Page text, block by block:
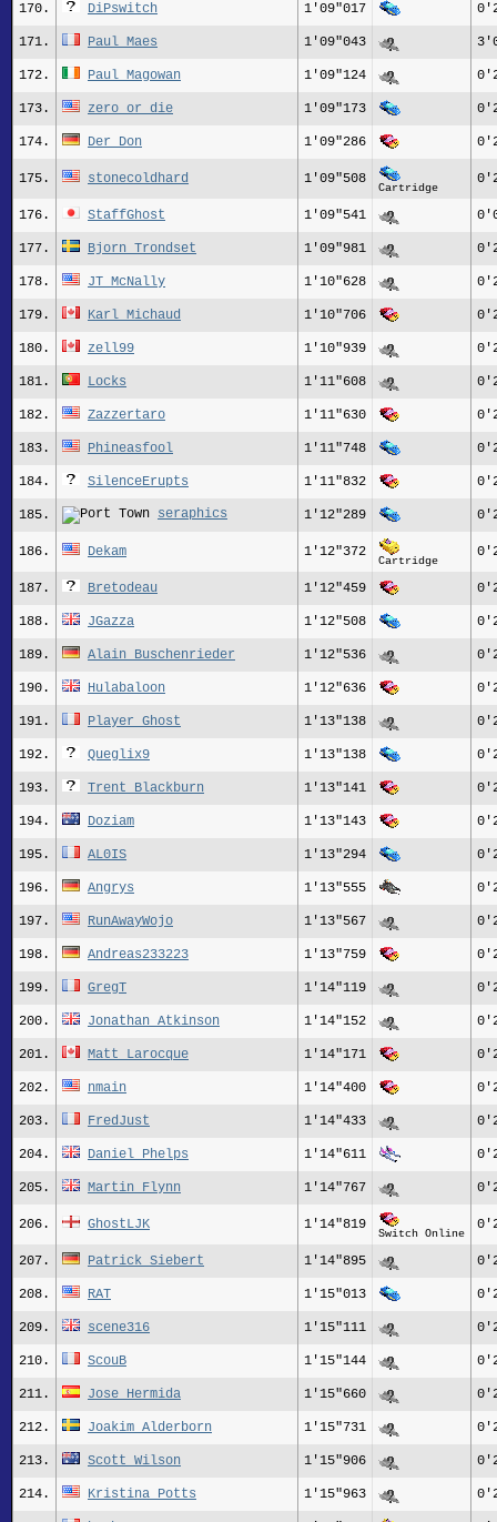
170. DiPswitch 1'09"017
171. Paul_Maes 1'09"043
172. Paul_Magowan 1'09"124
173. zero_or_die 1'09"173
174. Der Don 1'09"286
175. stonecoldhard 1'09"508
Cartridge
176. StaffGhost 1'09"541
177. Bjorn Trondset 1'09"981
178. JT_McNally 1'10"628
179. Karl Michaud 1'10"706
180. zell99 1'10"939
181. Locks 1'11"608
182. Zazzertaro 1'11"630
183. Phineasfool 1'11"748
184. SilenceErupts 1'11"832
185. seraphics 1'12"289
186. Dekam 1'12"372
Cartridge
187. Bretodeau 1'12"459
188. JGazza 1'12"508
189. Alain Buschenrieder 1'12"536
190. Hulabaloon 1'12"636
191. Player_Ghost 1'13"138
192. Queglix9 1'13"138
193. Trent Blackburn 1'13"141
194. Doziam 1'13"143
195. AL0IS 1'13"294
196. Angrys 1'13"555
197. RunAwayWojo 1'13"567
198. Andreas233223 1'13"759
199. GregT 1'14"119
200. Jonathan Atkinson 1'14"152
201. Matt Larocque 1'14"171
202. nmain 1'14"400
203. FredJust 1'14"433
204. Daniel Phelps 1'14"611
205. Martin Flynn 1'14"767
206. GhostLJK 1'14"819
Switch Online
207. Patrick Siebert 1'14"895
208. RAT 1'15"013
209. scene316 1'15"111
210. ScouB 1'15"144
211. Jose Hermida 1'15"660
212. Joakim Alderborn 1'15"731
213. Scott Wilson 1'15"906
214. Kristina Potts 1'15"963